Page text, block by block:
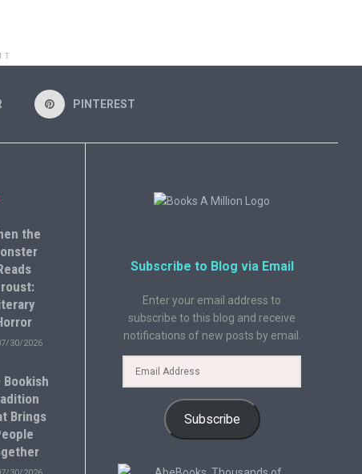
PINTEREST
the
30/2026
Bookish
Brings
Subscribe to Blog via Email
Enter your email address to
subscribe to this blog and receive
notifications of new posts by email.
Subscribe